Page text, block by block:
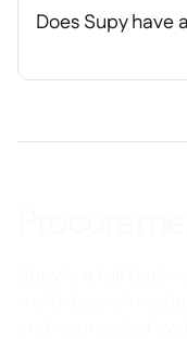
Does Supy have